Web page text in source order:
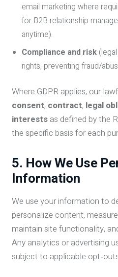
email marketing where
for B2B relationship
anytime).
Compliance and risk
rights, preventing fraud/
Where GDPR applies, our
consent, contract, legal
interests as defined by the
the specific basis for each
5. How We Use
Information
We use your information to
personalize content,
maintain site functionality,
Any analytics or advertising
subject to applicable